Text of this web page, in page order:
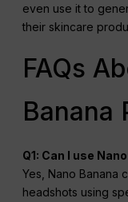
even use it to
their skincare
FAQs
Banana
Q1: Can I use
Yes, Nano Banana
headshots using